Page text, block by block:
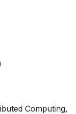
Computing,